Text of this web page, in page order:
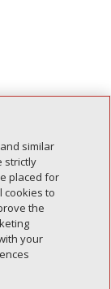
similar
strictly
placed for
cookies to
the
your